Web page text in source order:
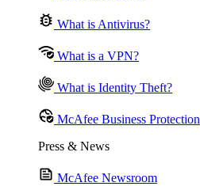
What is Antivirus?
What is a VPN?
What is Identity Theft?
McAfee Business Protection
Press & News
McAfee Newsroom